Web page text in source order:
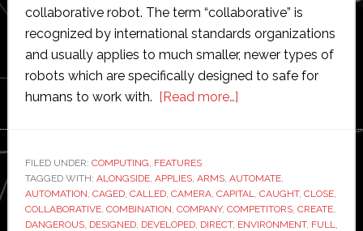
collaborative robot. The term “collaborative” is
recognized by international standards organizations
and usually applies to much smaller, newer types of
robots which are specifically designed to safe for
humans to work with. [Read more…]about
make
all
industrial
FILED UNDER: COMPUTING, FEATURES
TAGGED WITH: ALONGSIDE, APPLIES, ARMS, AUTOMATE,
AUTOMATION, CAGED, CALLED, CAMERA, CAPITAL, CAUGHT, CLOSE,
COLLABORATIVE, COMBINATION, COMPANY, COMPETITORS, CREATE,
DANGEROUS, DESIGNED, DEVELOPED, DIRECT, ENVIRONMENT, FULL,